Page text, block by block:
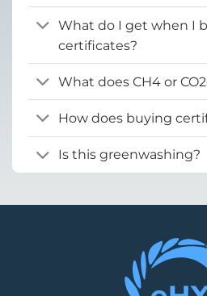
What do I get when I
certificates?
What does CH4 or
How does buying
Is this greenwashing?